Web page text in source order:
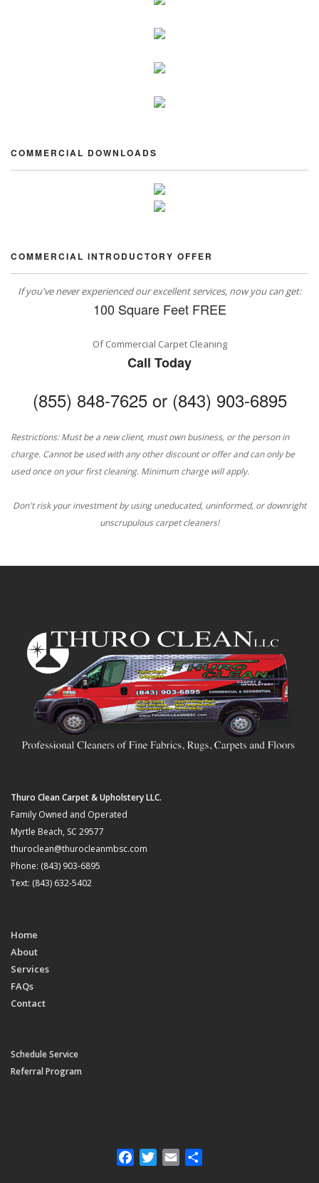
COMMERCIAL DOWNLOADS
COMMERCIAL INTRODUCTORY OFFER
If you've never experienced our excellent services, now you can get:
100 Square Feet FREE
Of Commercial Carpet Cleaning
Call Today
(855) 848-7625 or (843) 903-6895
Restrictions: Must be a new client, must own business, or the person in
charge. Cannot be used with any other discount or offer and can only be
used once on your first cleaning. Minimum charge will apply.
Don't risk your investment by using uneducated, uninformed, or downright
unscrupulous carpet cleaners!
Thuro Clean Carpet & Upholstery LLC.
Family Owned and Operated
Myrtle Beach, SC 29577
thuroclean@thurocleanmbsc.com
Phone: (843) 903-6895
Text: (843) 632-5402
Home
About
Services
FAQs
Contact
Schedule Service
Referral Program
FacebookTwitter
Email